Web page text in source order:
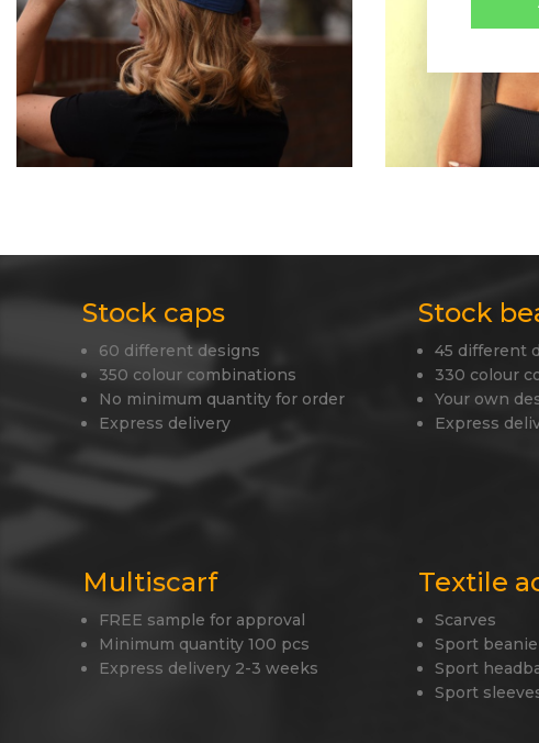
Stock caps
60 different designs
350 colour combinations
No minimum quantity for order
Express delivery
Stock
45 different
330 colour
Your own
Express
Multiscarf
FREE sample for approval
Minimum quantity 100 pcs
Express delivery 2-3 weeks
Textile
Scarves
Sport beanie
Sport
Sport